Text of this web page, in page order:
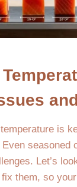
is
seasoned
Let’s
them, so